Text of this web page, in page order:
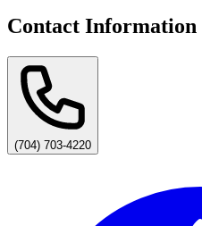
Contact Information
(704) 703-4220